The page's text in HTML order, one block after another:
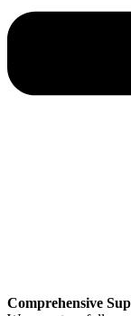
Comprehensive